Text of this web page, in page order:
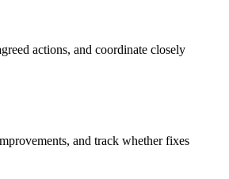
actions, and coordinate closely
and track whether fixes